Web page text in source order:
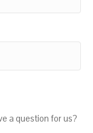
a question for us?